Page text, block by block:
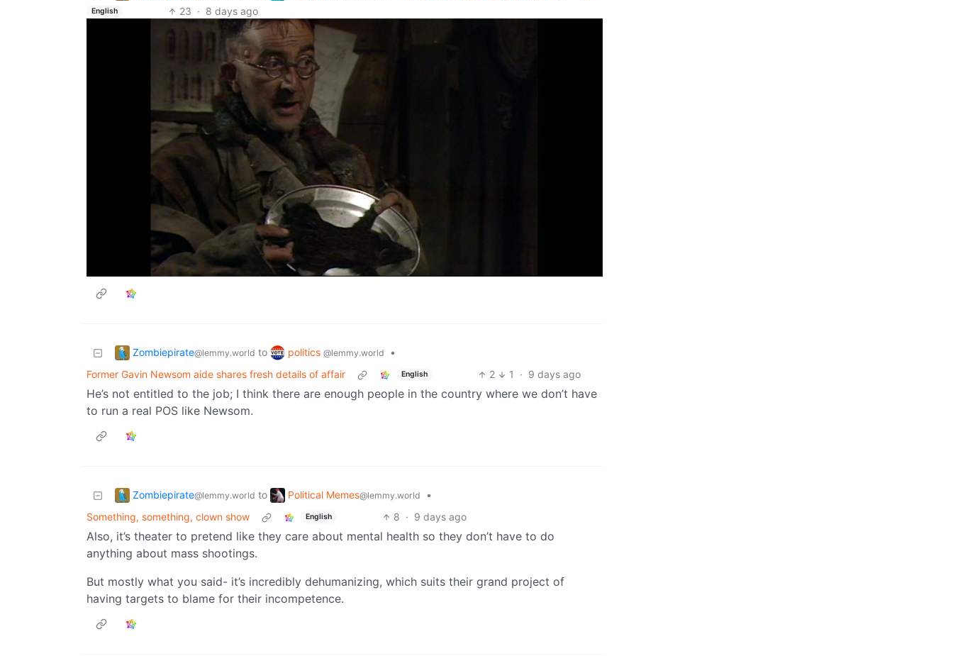
English 23 · 8 days ago
Zombiepirate@lemmy.world to politics @lemmy.world
•
Former Gavin Newsom aide shares fresh details of affair
English 2 1 · 9 days ago
He’s not entitled to the job; I think there are enough people in the country where we don’t have
to run a real POS like Newsom.
Zombiepirate@lemmy.world to Political Memes@lemmy.world
•
Something, something, clown show
English 8 · 9 days ago
Also, it’s theater to pretend like they care about mental health so they don’t have to do
anything about mass shootings.
But mostly what you said- it’s incredibly dehumanizing, which suits their grand project of
having targets to blame for their incompetence.